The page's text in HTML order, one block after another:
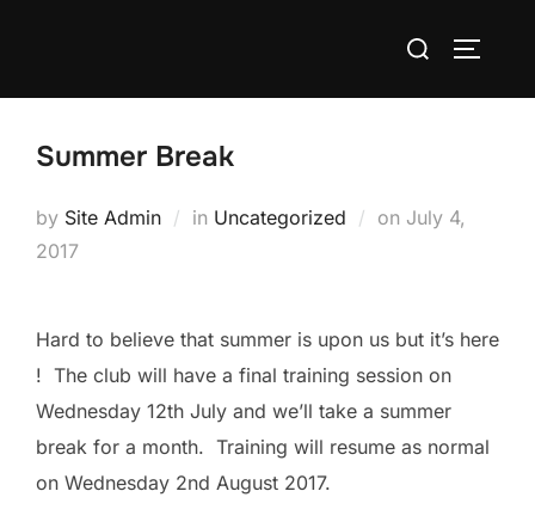
Search
Summer Break
by Site Admin in Uncategorized on Posted
July 4,
2017
Hard to believe that summer is upon us but it’s here
! The club will have a final training session on
Wednesday 12th July and we’ll take a summer
break for a month. Training will resume as normal
on Wednesday 2nd August 2017.